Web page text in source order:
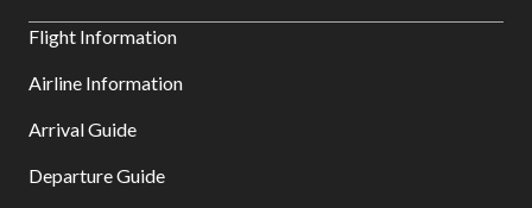
Flight Information
Airline Information
Arrival Guide
Departure Guide